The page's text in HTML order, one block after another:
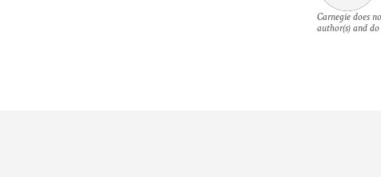
Carnegie does
author(s) and